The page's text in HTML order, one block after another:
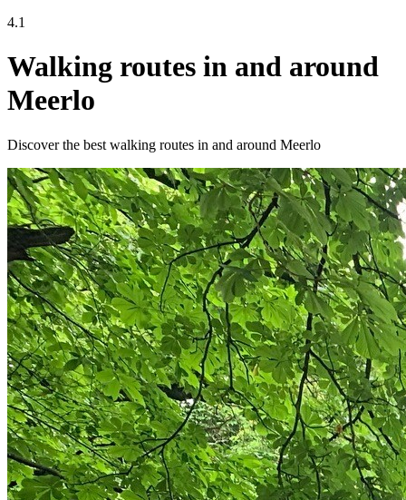
4.1
Walking routes in and around
Meerlo
Discover the best walking routes in and around Meerlo